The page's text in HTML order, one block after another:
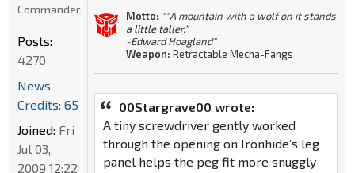
Motto: ""A mountain with a wolf on it stands
a little taller."
-Edward Hoagland"
Weapon: Retractable Mecha-Fangs
00Stargrave00 wrote:
A tiny screwdriver gently worked
through the opening on Ironhide’s leg
panel helps the peg fit more snuggly
Commander
Posts:
4270
News
Credits: 65
Joined: Fri
Jul 03,
2009 12:22